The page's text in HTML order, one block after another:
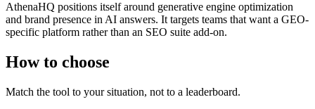
AthenaHQ positions itself around generative engine optimization
and brand presence in AI answers. It targets teams that want a GEO-
specific platform rather than an SEO suite add-on.
How to choose
Match the tool to your situation, not to a leaderboard.